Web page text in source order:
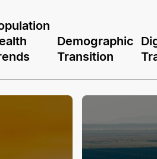
Demographic
Transition